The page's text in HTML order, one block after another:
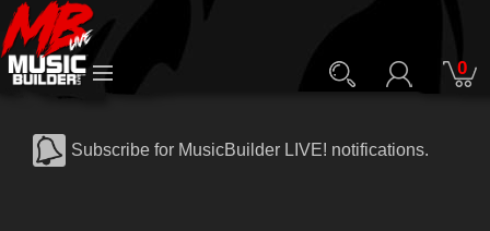
0
Subscribe for MusicBuilder LIVE! notifications.